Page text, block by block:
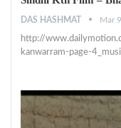
DAS HASHMAT Mar
http://
kanwarram-page-